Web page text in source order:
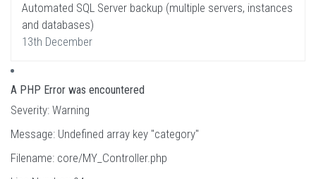
Automated SQL Server backup (multiple servers, instances
and databases)
13th December
A PHP Error was encountered
Severity: Warning
Message: Undefined array key "category"
Filename: core/MY_Controller.php